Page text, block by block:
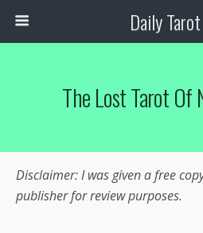
Daily
The Lost Tarot Of
Disclaimer: I was given a free
publisher for review purposes.